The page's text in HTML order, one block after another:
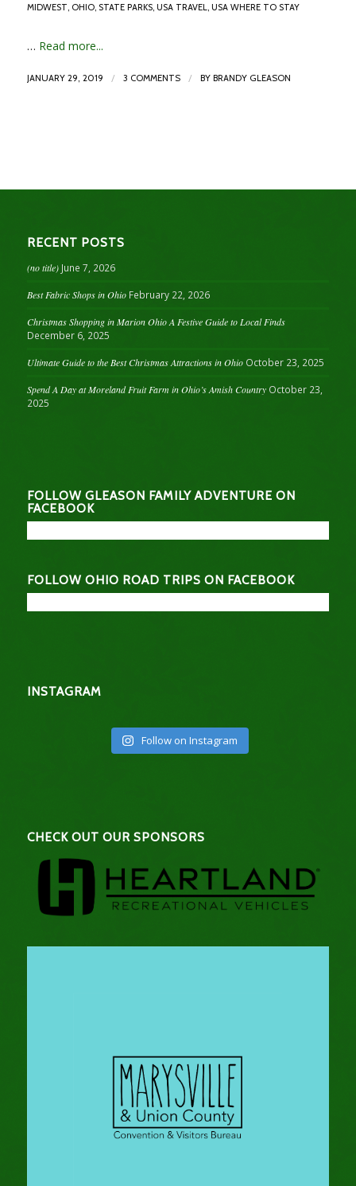
MIDWEST OHIO, STATE PARKS, USA TRAVEL USA WHERE TO STAY
… Read more...
JANUARY 29, 2019 / 3 COMMENTS / BY BRANDY GLEASON
RECENT POSTS
(no title) June 7, 2026
Best Fabric Shops in Ohio February 22, 2026
Christmas Shopping in Marion Ohio A Festive Guide to Local Finds
December 6, 2025
Ultimate Guide to the Best Christmas Attractions in Ohio October 23, 2025
Spend A Day at Moreland Fruit Farm in Ohio’s Amish Country October 23,
2025
FOLLOW GLEASON FAMILY ADVENTURE ON
FACEBOOK
FOLLOW OHIO ROAD TRIPS ON FACEBOOK
INSTAGRAM
Follow on Instagram
CHECK OUT OUR SPONSORS